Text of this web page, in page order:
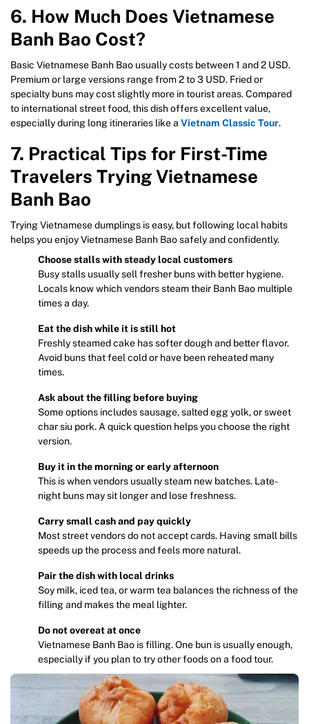
6. How Much Does Vietnamese
Banh Bao Cost?
Basic Vietnamese Banh Bao usually costs between 1 and 2 USD.
Premium or large versions range from 2 to 3 USD. Fried or
specialty buns may cost slightly more in tourist areas. Compared
to international street food, this dish offers excellent value,
especially during long itineraries like a Vietnam Classic Tour.
7. Practical Tips for First-Time
Travelers Trying Vietnamese
Banh Bao
Trying Vietnamese dumplings is easy, but following local habits
helps you enjoy Vietnamese Banh Bao safely and confidently.
Choose stalls with steady local customers
Busy stalls usually sell fresher buns with better hygiene.
Locals know which vendors steam their Banh Bao multiple
times a day.
Eat the dish while it is still hot
Freshly steamed cake has softer dough and better flavor.
Avoid buns that feel cold or have been reheated many
times.
Ask about the filling before buying
Some options includes sausage, salted egg yolk, or sweet
char siu pork. A quick question helps you choose the right
version.
Buy it in the morning or early afternoon
This is when vendors usually steam new batches. Late-
night buns may sit longer and lose freshness.
Carry small cash and pay quickly
Most street vendors do not accept cards. Having small bills
speeds up the process and feels more natural.
Pair the dish with local drinks
Soy milk, iced tea, or warm tea balances the richness of the
filling and makes the meal lighter.
Do not overeat at once
Vietnamese Banh Bao is filling. One bun is usually enough,
especially if you plan to try other foods on a food tour.